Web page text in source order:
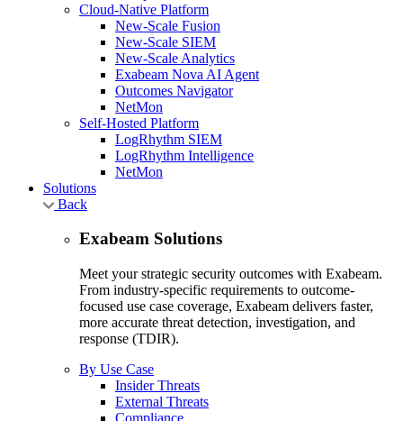
Cloud-Native Platform
New-Scale Fusion
New-Scale SIEM
New-Scale Analytics
Exabeam Nova AI Agent
Outcomes Navigator
NetMon
Self-Hosted Platform
LogRhythm SIEM
LogRhythm Intelligence
NetMon
Solutions
Back
Exabeam Solutions
Meet your strategic security outcomes with Exabeam.
From industry-specific requirements to outcome-
focused use case coverage, Exabeam delivers faster,
more accurate threat detection, investigation, and
response (TDIR).
By Use Case
Insider Threats
External Threats
Compliance